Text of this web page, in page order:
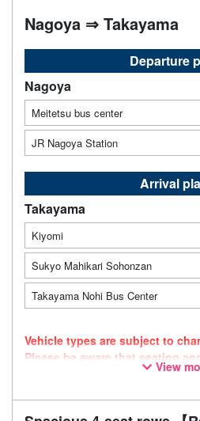
Nagoya ⇒ Takayama
Departure
Nagoya
Meitetsu bus center
JR Nagoya Station
Arrival
Takayama
Kiyomi
Sukyo Mahikari Sohonzan
Takayama Nohi Bus Center
Vehicle types are subject to
Please be aware that seating
may also change accordingly.
View